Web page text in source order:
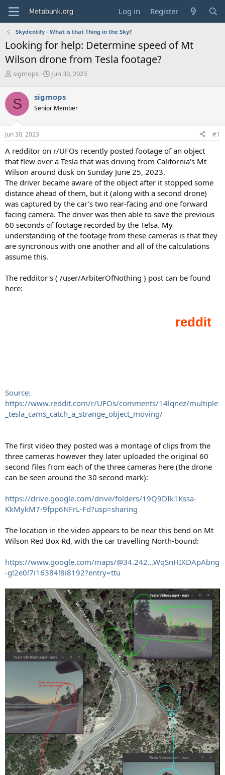
Log in Register
Skydentify - What is that Thing in the Sky?
Looking for help: Determine speed of Mt
Wilson drone from Tesla footage?
T
r
e
a
d
s
t
r
t
e
r
sigmops
S
r
t
a
Jun 30, 2023
S sigmops
Senior Member
Jun 30, 2023 #1
A redditor on r/UFOs recently posted footage of an object
that flew over a Tesla that was driving from California's Mt
Wilson around dusk on Sunday June 25, 2023.
The driver became aware of the object after it stopped some
distance ahead of them, but it (along with a second drone)
was captured by the car's two rear-facing and one forward
facing camera. The driver was then able to save the previous
60 seconds of footage recorded by the Telsa. My
understanding of the footage from these cameras is that they
are syncronous with one another and all of the calculations
assume this.
The redditor's ( /user/ArbiterOfNothing ) post can be found
here:
Source:
https://www.reddit.com/r/UFOs/comments/14lqnez/multiple
_tesla_cams_catch_a_strange_object_moving/
The first video they posted was a montage of clips from the
three cameras however they later uploaded the original 60
second files from each of the three cameras here (the drone
can be seen around the 30 second mark):
https://drive.google.com/drive/folders/19Q9DIk1Kssa-
KkMykM7-9fpp6NFrL-Fd?usp=sharing
The location in the video appears to be near this bend on Mt
Wilson Red Box Rd, with the car travelling North-bound:
https://www.google.com/maps/@34.242...WqSnHIXDApAbng
-g!2e0!7i16384!8i8192?entry=ttu